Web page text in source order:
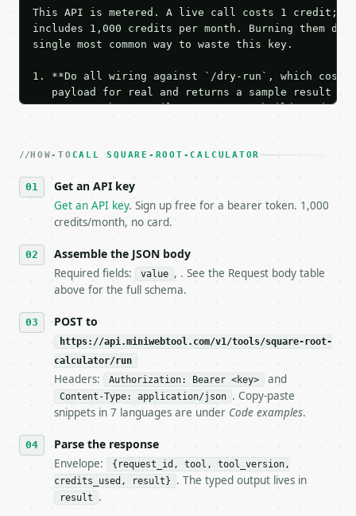
This API is metered. A live call costs 1 credit;
includes 1,000 credits per month. Burning them
single most common way to waste this key.
1. **Do all wiring against `/dry-run`, which
payload for real and returns a sample result
Iterate there until your request builds and
3. **Never call the API from unit tests,
4. **On 4xx, fix the payload — do not retry.** The
`application/problem+json` and says exactly
5. **On 429, honour `Retry-After`** and back off;
   stop making live calls and tell me.
7. If the integration needs repeated calls at
tool is deterministic, so the same input always
## The API
**Square Root Calculator** — Calculate the
- Live endpoint: `POST https://
- Dry run: `POST https://api.miniwebtool.com/
- Auth: `Authorization: Bearer
- Tool version: `2026-04-22` (output shape is
- Full machine-readable spec: `https://
### Request body
HOW-TO CALL SQUARE-ROOT-CALCULATOR
Get an API key
Get an API key. Sign up free for a bearer token. 1,000
credits/month, no card.
Assemble the JSON body
Required fields: value , . See the Request body table
above for the full schema.
POST to
https://api.miniwebtool.com/v1/tools/square-root-
calculator/run
Headers: Authorization: Bearer <key> and
Content-Type: application/json . Copy-paste
snippets in 7 languages are under Code examples.
Parse the response
Envelope:
{request_id, tool, tool_version,
credits_used, result}
. The typed output lives in
result .